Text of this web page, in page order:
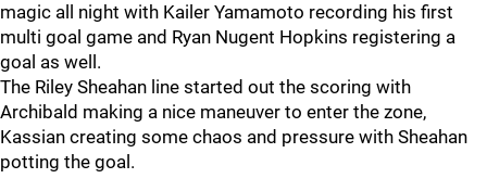
magic all night with Kailer Yamamoto recording his first
multi goal game and Ryan Nugent Hopkins registering a
goal as well.
The Riley Sheahan line started out the scoring with
Archibald making a nice maneuver to enter the zone,
Kassian creating some chaos and pressure with Sheahan
potting the goal.